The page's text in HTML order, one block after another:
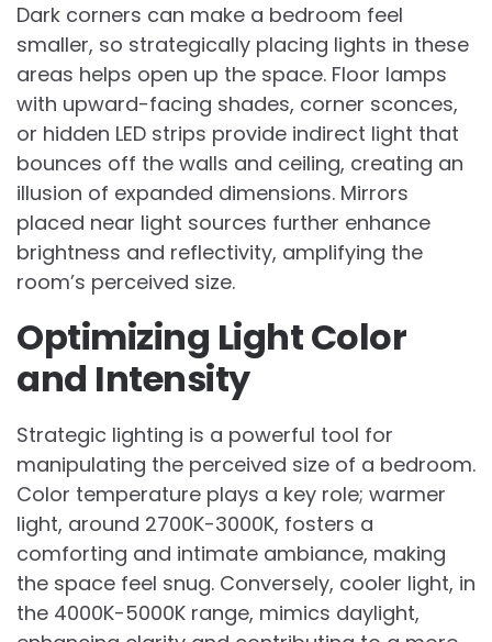
Dark corners can make a bedroom feel
smaller, so strategically placing lights in these
areas helps open up the space. Floor lamps
with upward-facing shades, corner sconces,
or hidden LED strips provide indirect light that
bounces off the walls and ceiling, creating an
illusion of expanded dimensions. Mirrors
placed near light sources further enhance
brightness and reflectivity, amplifying the
room’s perceived size.
Optimizing Light Color
and Intensity
Strategic lighting is a powerful tool for
manipulating the perceived size of a bedroom.
Color temperature plays a key role; warmer
light, around 2700K-3000K, fosters a
comforting and intimate ambiance, making
the space feel snug. Conversely, cooler light, in
the 4000K-5000K range, mimics daylight,